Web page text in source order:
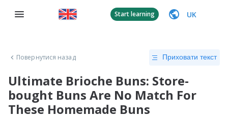
Start learning UK
Повернутися назад Приховати текст
Ultimate Brioche Buns: Store-
bought Buns Are No Match For
These Homemade Buns